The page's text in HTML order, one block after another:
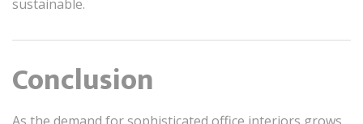
sustainable.
Conclusion